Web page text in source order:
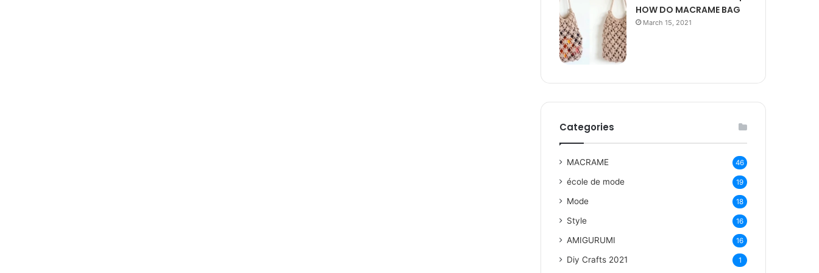
HOW DO MACRAME BAG
March 15, 2021
Categories
MACRAME 46
école de mode 19
Mode 18
Style 16
AMIGURUMI 16
Diy Crafts 2021 1